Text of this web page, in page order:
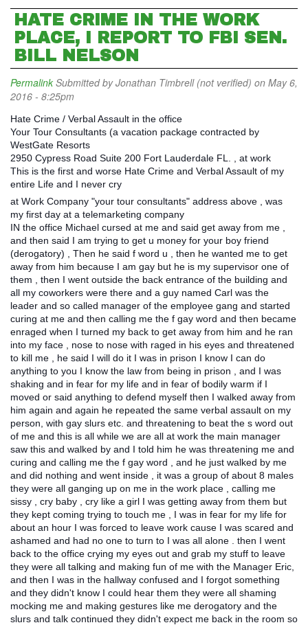
HATE CRIME IN THE WORK
PLACE, I REPORT TO FBI SEN.
BILL NELSON
Permalink Submitted byJonathan Timbrell (not verified) on May 6,
2016 - 8:25pm
Hate Crime / Verbal Assault in the office
Your Tour Consultants (a vacation package contracted by
WestGate Resorts
2950 Cypress Road Suite 200 Fort Lauderdale FL. , at work
This is the first and worse Hate Crime and Verbal Assault of my
entire Life and I never cry
at Work Company "your tour consultants" address above , was
my first day at a telemarketing company
IN the office Michael cursed at me and said get away from me ,
and then said I am trying to get u money for your boy friend
(derogatory) , Then he said f word u , then he wanted me to get
away from him because I am gay but he is my supervisor one of
them , then I went outside the back entrance of the building and
all my coworkers were there and a guy named Carl was the
leader and so called manager of the employee gang and started
curing at me and then calling me the f gay word and then became
enraged when I turned my back to get away from him and he ran
into my face , nose to nose with raged in his eyes and threatened
to kill me , he said I will do it I was in prison I know I can do
anything to you I know the law from being in prison , and I was
shaking and in fear for my life and in fear of bodily warm if I
moved or said anything to defend myself then I walked away from
him again and again he repeated the same verbal assault on my
person, with gay slurs etc. and threatening to beat the s word out
of me and this is all while we are all at work the main manager
saw this and walked by and I told him he was threatening me and
curing and calling me the f gay word , and he just walked by me
and did nothing and went inside , it was a group of about 8 males
they were all ganging up on me in the work place , calling me
sissy , cry baby , cry like a girl I was getting away from them but
they kept coming trying to touch me , I was in fear for my life for
about an hour I was forced to leave work cause I was scared and
ashamed and had no one to turn to I was all alone . then I went
back to the office crying my eyes out and grab my stuff to leave
they were all talking and making fun of me with the Manager Eric,
and then I was in the hallway confused and I forgot something
and they didn't know I could hear them they were all shaming
mocking me and making gestures like me derogatory and the
slurs and talk continued they didn't expect me back in the room so